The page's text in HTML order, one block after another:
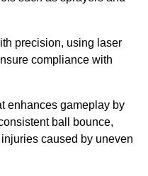
precision, using laser
compliance with
enhances gameplay by
ball bounce,
caused by uneven